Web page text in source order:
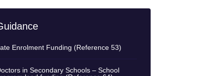
Enrolment Funding (Reference 53)
in Secondary Schools – School